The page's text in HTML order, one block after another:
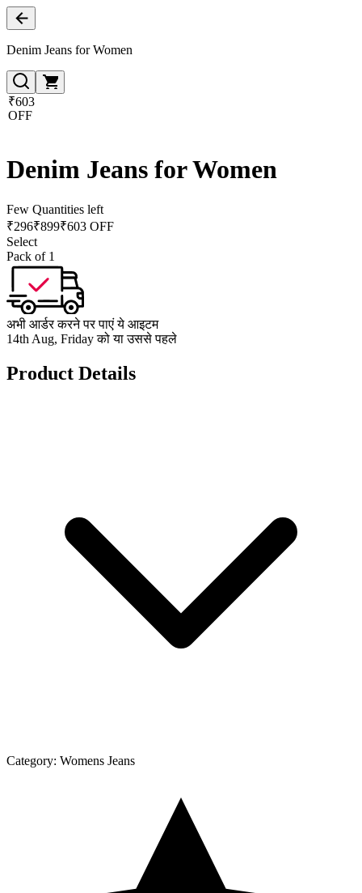
Denim Jeans for Women
₹603
OFF
Denim Jeans for Women
Few Quantities left
₹296₹899₹603 OFF
Select
Pack of 1
अभी आर्डर करने पर पाएं ये आइटम
14th Aug, Friday को या उससे पहले
Product Details
Category: Womens Jeans